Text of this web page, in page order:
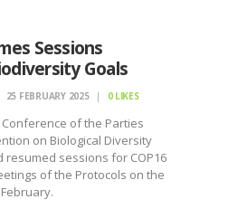
Sessions
Goals
25 FEBRUARY 2025 0 LIKES
of the Parties
on Biological Diversity
resumed sessions for COP16
of the Protocols on the